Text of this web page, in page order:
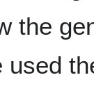
the
used